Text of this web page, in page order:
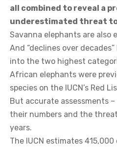
all combined to reveal a
underestimated threat to
Savanna elephants are also
And “declines over
into the two highest
African elephants were
species on the IUCN’s Red
But accurate assessments
their numbers and the
years.
The IUCN estimates